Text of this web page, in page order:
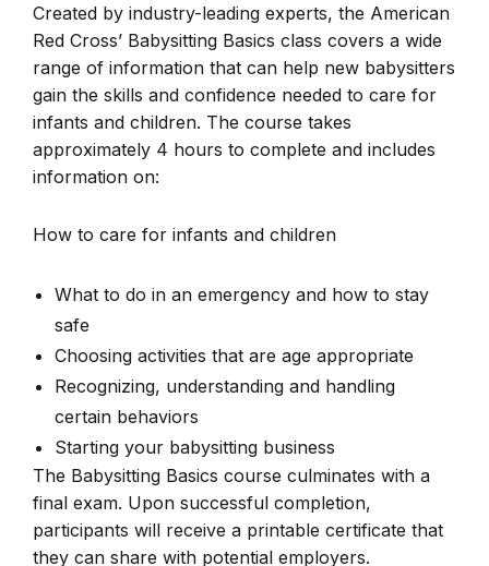
Created by industry-leading experts, the American
Red Cross’ Babysitting Basics class covers a wide
range of information that can help new babysitters
gain the skills and confidence needed to care for
infants and children. The course takes
approximately 4 hours to complete and includes
information on:
How to care for infants and children
What to do in an emergency and how to stay
safe
Choosing activities that are age appropriate
Recognizing, understanding and handling
certain behaviors
Starting your babysitting business
The Babysitting Basics course culminates with a
final exam. Upon successful completion,
participants will receive a printable certificate that
they can share with potential employers.